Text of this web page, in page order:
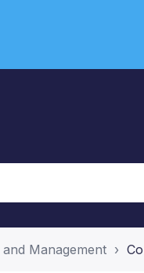
Management